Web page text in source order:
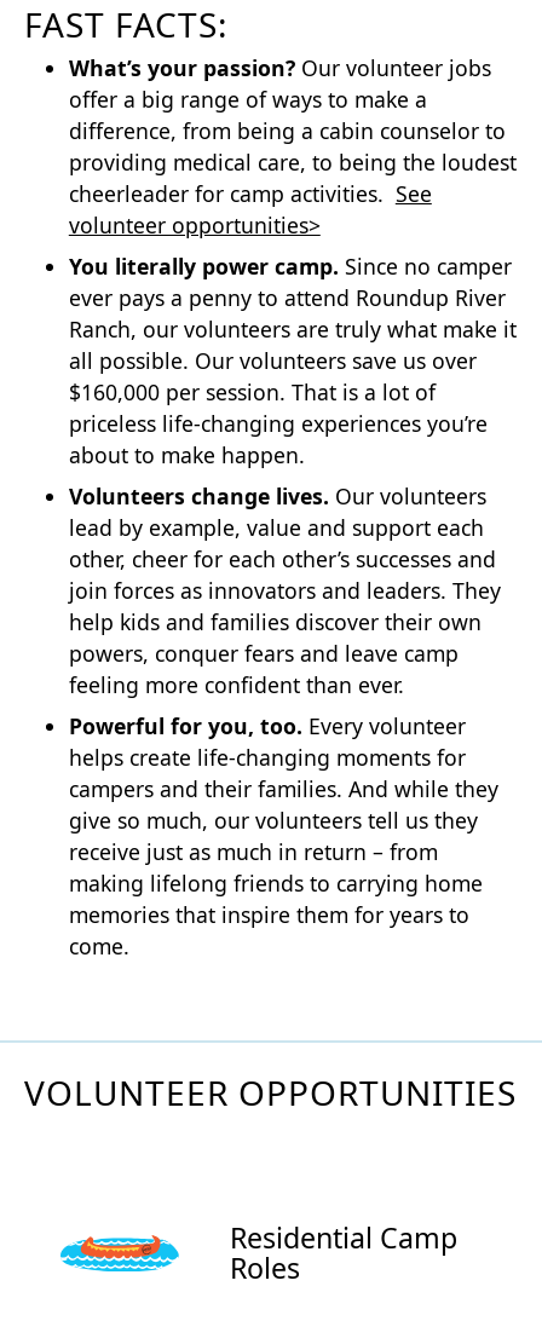
FAST FACTS:
What’s your passion?Our volunteer jobs
offer a big range of ways to make a
difference, from being a cabin counselor to
providing medical care, to being the loudest
cheerleader for camp activities. See
volunteer opportunities>
You literally power camp. Since no camper
ever pays a penny to attend Roundup River
Ranch, our volunteers are truly what make it
all possible. Our volunteers save us over
$160,000 per session. That is a lot of
priceless life-changing experiences you’re
about to make happen.
Volunteers change lives. Our volunteers
lead by example, value and support each
other, cheer for each other’s successes and
join forces as innovators and leaders. They
help kids and families discover their own
powers, conquer fears and leave camp
feeling more confident than ever.
Powerful for you, too. Every volunteer
helps create life-changing moments for
campers and their families. And while they
give so much, our volunteers tell us they
receive just as much in return – from
making lifelong friends to carrying home
memories that inspire them for years to
come.
VOLUNTEER OPPORTUNITIES
Residential Camp
Roles